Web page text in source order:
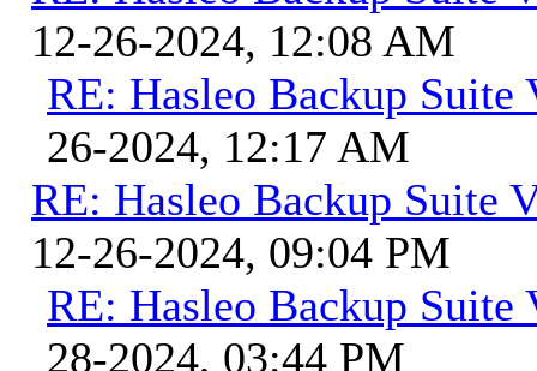
12-26-2024, 12:08 AM
RE: Hasleo Backup Suite
26-2024, 12:17 AM
RE: Hasleo Backup Suite
12-26-2024, 09:04 PM
RE: Hasleo Backup Suite
28-2024, 03:44 PM